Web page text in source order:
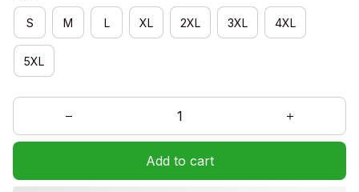
S M L XL 2XL 3XL 4XL
5XL
Add to cart